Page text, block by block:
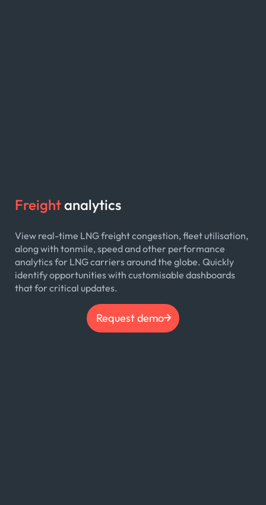
Freightanalytics
View real-time LNG freight congestion, fleet utilisation,
along with tonmile, speed and other performance
analytics for LNG carriers around the globe. Quickly
identify opportunities with customisable dashboards
that for critical updates.
Request demo